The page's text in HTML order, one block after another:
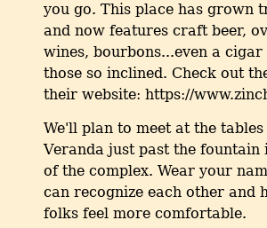
you go. This place has grown
and now features craft beer,
wines, bourbons...even a
those so inclined. Check out
their website: https://
We'll plan to meet at the tables
Veranda just past the fountain
of the complex. Wear your
can recognize each other and
folks feel more comfortable.